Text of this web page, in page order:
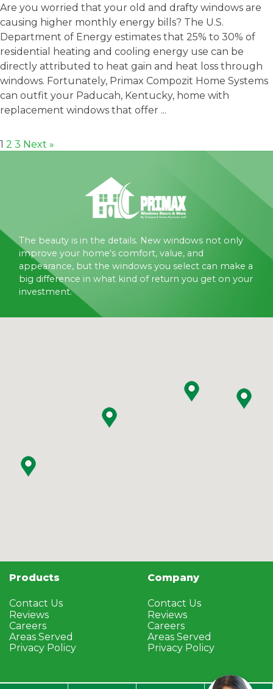
Are you worried that your old and drafty windows are
causing higher monthly energy bills? The U.S.
Department of Energy estimates that 25% to 30% of
residential heating and cooling energy use can be
directly attributed to heat gain and heat loss through
windows. Fortunately, Primax Compozit Home Systems
can outfit your Paducah, Kentucky, home with
replacement windows that offer ...
1 2 3 Next »
The beauty is in the details. New windows not only
improve your home's comfort, value, and
appearance, but the windows you select can make a
big difference in what kind of return you get on your
investment.
Products
Contact Us
Reviews
Careers
Areas Served
Privacy Policy
Company
Contact Us
Reviews
Careers
Areas Served
Privacy Policy